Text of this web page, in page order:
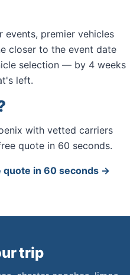
events, premier vehicles
closer to the event date
selection — by 4 weeks
left.
with vetted carriers
quote in 60 seconds.
quote in 60 seconds →
trip